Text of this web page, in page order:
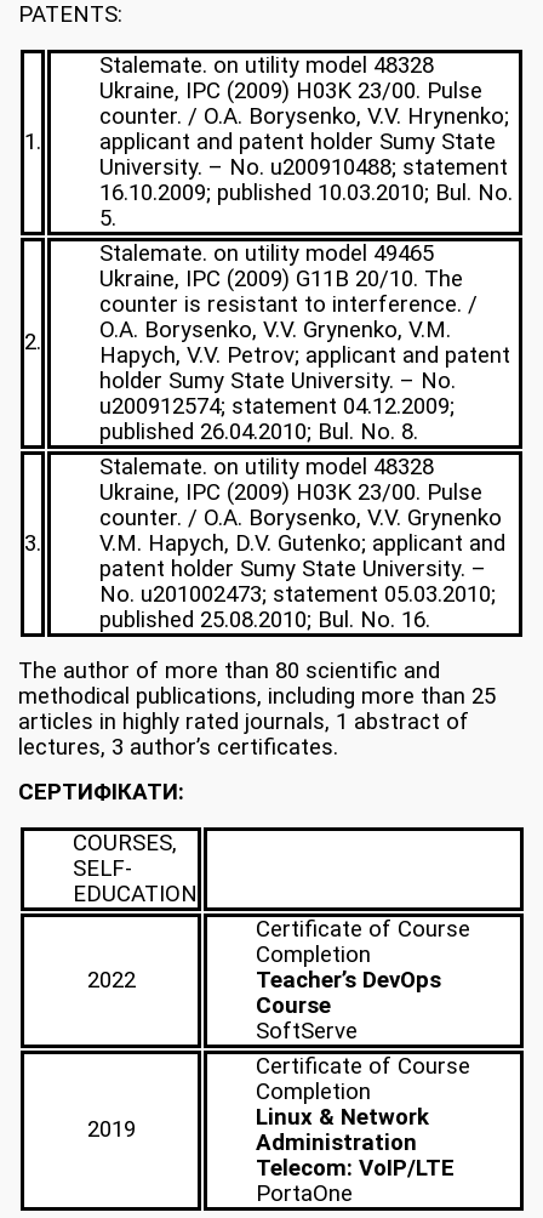
PATENTS:
1.
Stalemate. on utility model 48328
Ukraine, IPC (2009) H03K 23/00. Pulse
counter. / O.A. Borysenko, V.V. Hrynenko;
applicant and patent holder Sumy State
University. – No. u200910488; statement
16.10.2009; published 10.03.2010; Bul. No.
5.
2.
Stalemate. on utility model 49465
Ukraine, IPC (2009) G11B 20/10. The
counter is resistant to interference. /
O.A. Borysenko, V.V. Grynenko, V.M.
Hapych, V.V. Petrov; applicant and patent
holder Sumy State University. – No.
u200912574; statement 04.12.2009;
published 26.04.2010; Bul. No. 8.
3.
Stalemate. on utility model 48328
Ukraine, IPC (2009) H03K 23/00. Pulse
counter. / O.A. Borysenko, V.V. Grynenko
V.M. Hapych, D.V. Gutenko; applicant and
patent holder Sumy State University. –
No. u201002473; statement 05.03.2010;
published 25.08.2010; Bul. No. 16.
The author of more than 80 scientific and
methodical publications, including more than 25
articles in highly rated journals, 1 abstract of
lectures, 3 author’s certificates.
CЕРТИФІКАТИ:
COURSES,
SELF-
EDUCATION
2022
Certificate of Course
Completion
Teacher’s DevOps
Course
SoftServe
2019
Certificate of Course
Completion
Linux & Network
Administration
Telecom: VoIP/LTE
PortaOne